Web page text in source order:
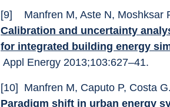
[9]	Manfren M, Aste N, Moshksar
Calibration and uncertainty
for integrated building energy
Appl Energy 2013;103:627–41.
[10]	Manfren M, Caputo P, Costa G.
Paradigm shift in urban energy